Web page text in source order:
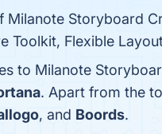
Storyboard
Toolkit, Flexible
to Milanote
. Apart from the
, and Boords.